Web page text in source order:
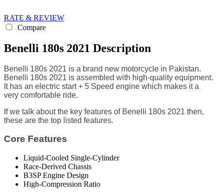
RATE & REVIEW
Compare
Benelli 180s 2021 Description
Benelli 180s 2021 is a brand new motorcycle in Pakistan.
Benelli 180s 2021 is assembled with high-quality equipment.
It has an electric start + 5 Speed engine which makes it a
very comfortable ride.
f we talk about the key features of Benelli 180s 2021 then,
these are the top listed features.
Core Features
Liquid-Cooled Single-Cylinder
Race-Derived Chassis
B3SP Engine Design
High-Compression Ratio